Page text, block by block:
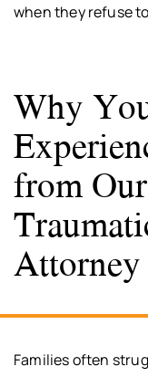
when they refuse
Why
from
Attorney
Families often